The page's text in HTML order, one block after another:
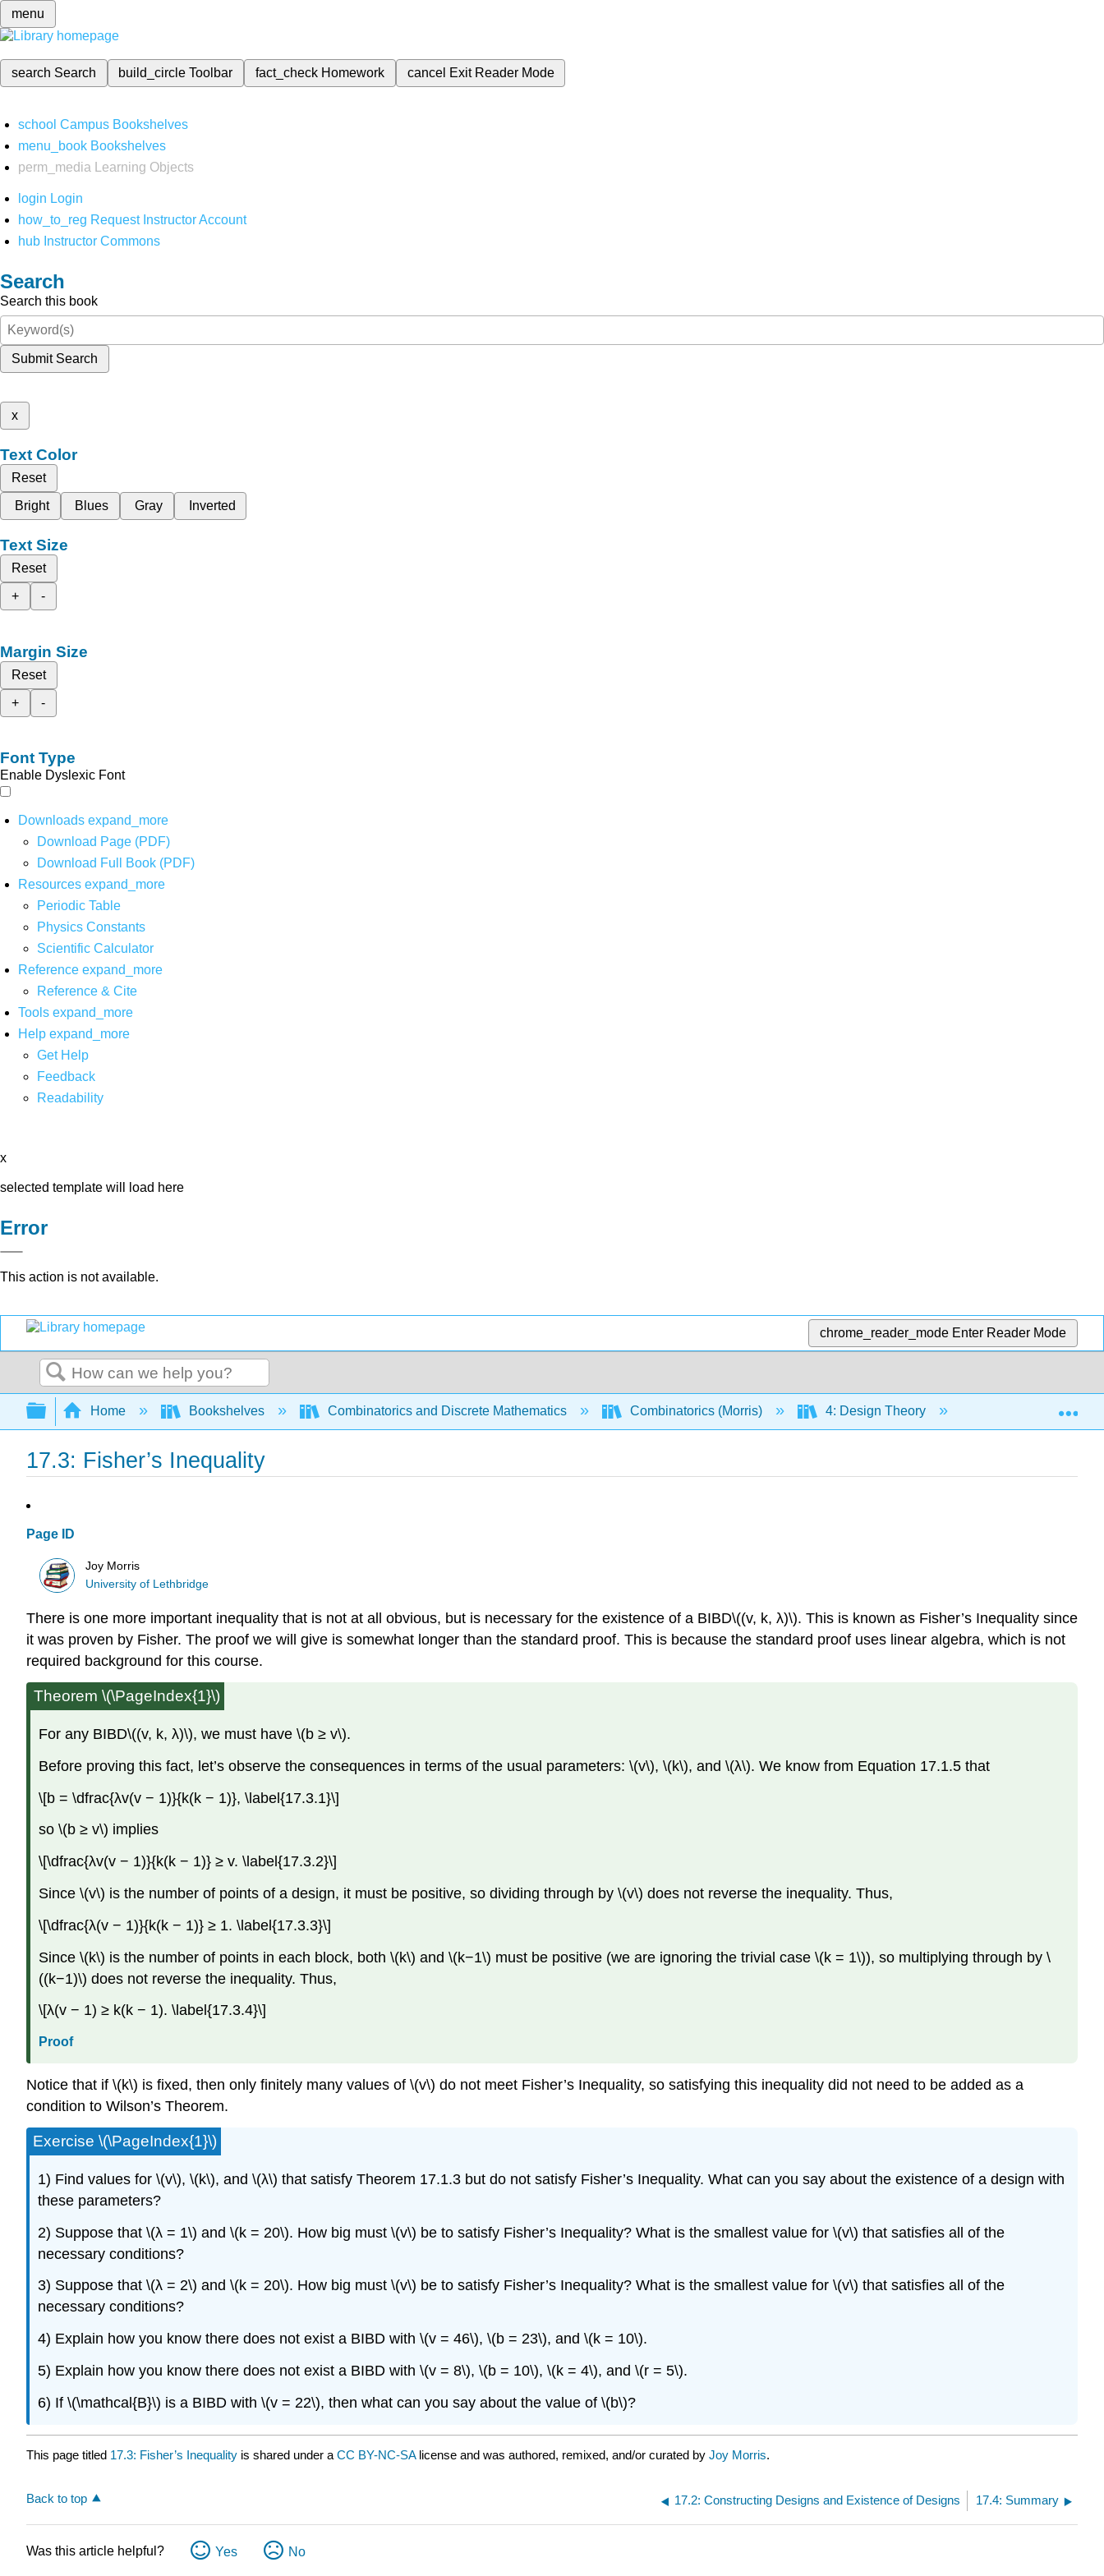
menu
search Search build_circleToolbar fact_check Homework cancel Exit Reader Mode
school Campus Bookshelves
menu_book Bookshelves
perm_media
Learning Objects
login Login
how_to_reg Request Instructor Account
hub Instructor Commons
Search
Search this book
Submit Search
x
Text Color
Reset
Bright
Blues Gray Inverted
Text Size
Reset
+
-
Margin Size
Reset
+
-
Font Type
Enable Dyslexic Font
Downloads expand_more
Download Page (PDF)
Download Full Book (PDF)
Resources expand_more
Periodic Table
Physics Constants
Scientific Calculator
Reference expand_more
Reference & Cite
Tools expand_more
Help expand_more
Get Help
Feedback
Readability
x
selected template will load here
Error
This action is not available.
chrome_reader_mode Enter Reader Mode
Search
Expand/collapse global hierarchy
Home Bookshelves Combinatorics and Discrete Mathematics Combinatorics (Morris) 4: Design Theory 17: Designs
17.3: Fisher’s Inequality
Page ID
Joy Morris
University of Lethbridge
There is one more important inequality that is not at all obvious, but is necessary for the existence of a BIBD\((v, k, λ)\). This is known as Fisher’s Inequality since
it was proven by Fisher. The proof we will give is somewhat longer than the standard proof. This is because the standard proof uses linear algebra, which is not
required background for this course.
Theorem \(\PageIndex{1}\)
For any BIBD\((v, k, λ)\), we must have \(b ≥ v\).
Before proving this fact, let’s observe the consequences in terms of the usual parameters: \(v\), \(k\), and \(λ\). We know from Equation 17.1.5 that
\[b = \dfrac{λv(v − 1)}{k(k − 1)}, \label{17.3.1}\]
so \(b ≥ v\) implies
\[\dfrac{λv(v − 1)}{k(k − 1)} ≥ v. \label{17.3.2}\]
Since \(v\) is the number of points of a design, it must be positive, so dividing through by \(v\) does not reverse the inequality. Thus,
\[\dfrac{λ(v − 1)}{k(k − 1)} ≥ 1. \label{17.3.3}\]
Since \(k\) is the number of points in each block, both \(k\) and \(k−1\) must be positive (we are ignoring the trivial case \(k = 1\)), so multiplying through by \
((k−1)\) does not reverse the inequality. Thus,
\[λ(v − 1) ≥ k(k − 1). \label{17.3.4}\]
Proof
Notice that if \(k\) is fixed, then only finitely many values of \(v\) do not meet Fisher’s Inequality, so satisfying this inequality did not need to be added as a
condition to Wilson’s Theorem.
Exercise \(\PageIndex{1}\)
1) Find values for \(v\), \(k\), and \(λ\) that satisfy Theorem 17.1.3 but do not satisfy Fisher’s Inequality. What can you say about the existence of a design with
these parameters?
2) Suppose that \(λ = 1\) and \(k = 20\). How big must \(v\) be to satisfy Fisher’s Inequality? What is the smallest value for \(v\) that satisfies all of the
necessary conditions?
3) Suppose that \(λ = 2\) and \(k = 20\). How big must \(v\) be to satisfy Fisher’s Inequality? What is the smallest value for \(v\) that satisfies all of the
necessary conditions?
4) Explain how you know there does not exist a BIBD with \(v = 46\), \(b = 23\), and \(k = 10\).
5) Explain how you know there does not exist a BIBD with \(v = 8\), \(b = 10\), \(k = 4\), and \(r = 5\).
6) If \(\mathcal{B}\) is a BIBD with \(v = 22\), then what can you say about the value of \(b\)?
This page titled 17.3: Fisher’s Inequality is shared under a CC BY-NC-SA license and was authored, remixed, and/or curated by Joy Morris.
Back to top 17.2: Constructing Designs and Existence of Designs 17.4: Summary
Was this article helpful? Yes No